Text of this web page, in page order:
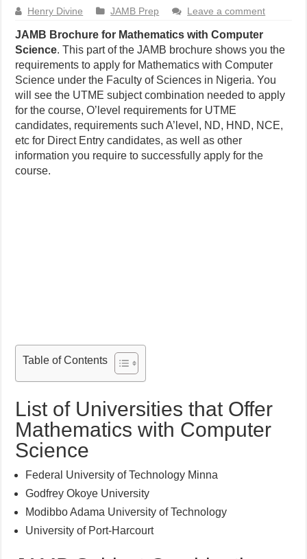
Henry Divine JAMB Prep Leave a comment
JAMB Brochure for Mathematics with Computer
Science. This part of the JAMB brochure shows you the
requirements to apply for Mathematics with Computer
Science under the Faculty of Sciences in Nigeria. You
will see the UTME subject combination needed to apply
for the course, O’level requirements for UTME
candidates, requirements such A’level, ND, HND, NCE,
etc for Direct Entry candidates, as well as other
information you require to successfully apply for the
course.
Table of Contents
List of Universities that Offer
Mathematics with Computer
Science
Federal University of Technology Minna
Godfrey Okoye University
Modibbo Adama University of Technology
University of Port-Harcourt